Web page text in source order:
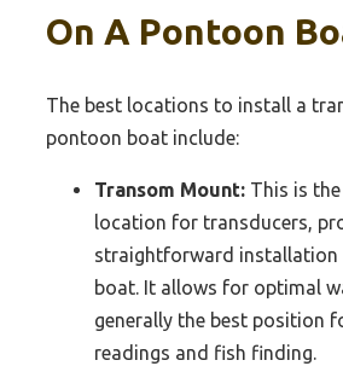
On A Pontoon
The best locations to install a
pontoon boat include:
Transom Mount: This is
location for transducers,
straightforward installation
boat. It allows for optimal
generally the best position
readings and fish finding.